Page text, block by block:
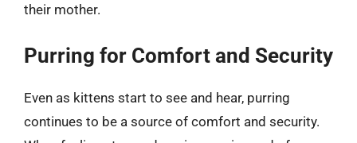
their mother.
Purring for Comfort and Security
Even as kittens start to see and hear, purring
continues to be a source of comfort and security.